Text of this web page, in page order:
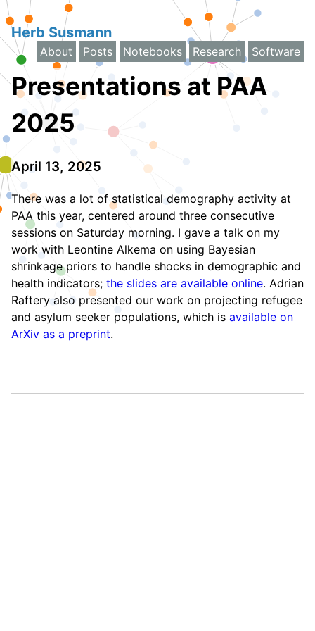
Herb Susmann
About Posts Notebooks Research Software
Presentations at PAA
2025
April 13, 2025
There was a lot of statistical demography activity at
PAA this year, centered around three consecutive
sessions on Saturday morning. I gave a talk on my
work with Leontine Alkema on using Bayesian
shrinkage priors to handle shocks in demographic and
health indicators; the slides are available online. Adrian
Raftery also presented our work on projecting refugee
and asylum seeker populations, which is available on
ArXiv as a preprint.